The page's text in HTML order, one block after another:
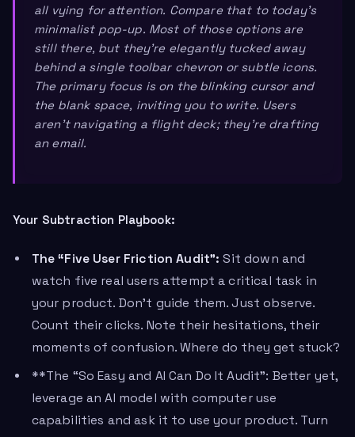
all vying for attention. Compare that to today’s
minimalist pop-up. Most of those options are
still there, but they’re elegantly tucked away
behind a single toolbar chevron or subtle icons.
The primary focus is on the blinking cursor and
the blank space, inviting you to write. Users
aren’t navigating a flight deck; they’re drafting
an email.
Your Subtraction Playbook:
The “Five User Friction Audit”: Sit down and
watch five real users attempt a critical task in
your product. Don’t guide them. Just observe.
Count their clicks. Note their hesitations, their
moments of confusion. Where do they get stuck?
**The “So Easy and AI Can Do It Audit”: Better yet,
leverage an AI model with computer use
capabilities and ask it to use your product. Turn